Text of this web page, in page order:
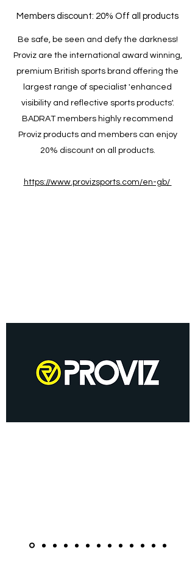
Members discount: 20% Off all products
Be safe, be seen and defy the darkness!
Proviz are the international award winning,
premium British sports brand offering the
largest range of specialist 'enhanced
visibility and reflective sports products'.
BADRAT members highly recommend
Proviz products and members can enjoy
20% discount on all products.
https://www.provizsports.com/en-gb/